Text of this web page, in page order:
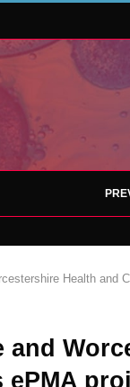
Health and
ePMA